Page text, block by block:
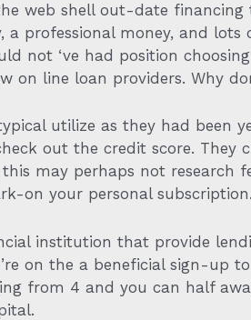
web shell out-date
a professional money, and
not ‘ve had position
on line loan providers. Why
utilize as they had been
out the credit score. They
may perhaps not research
on your personal subscription.
institution that provide
on the a beneficial sign-up
from 4 and you can half